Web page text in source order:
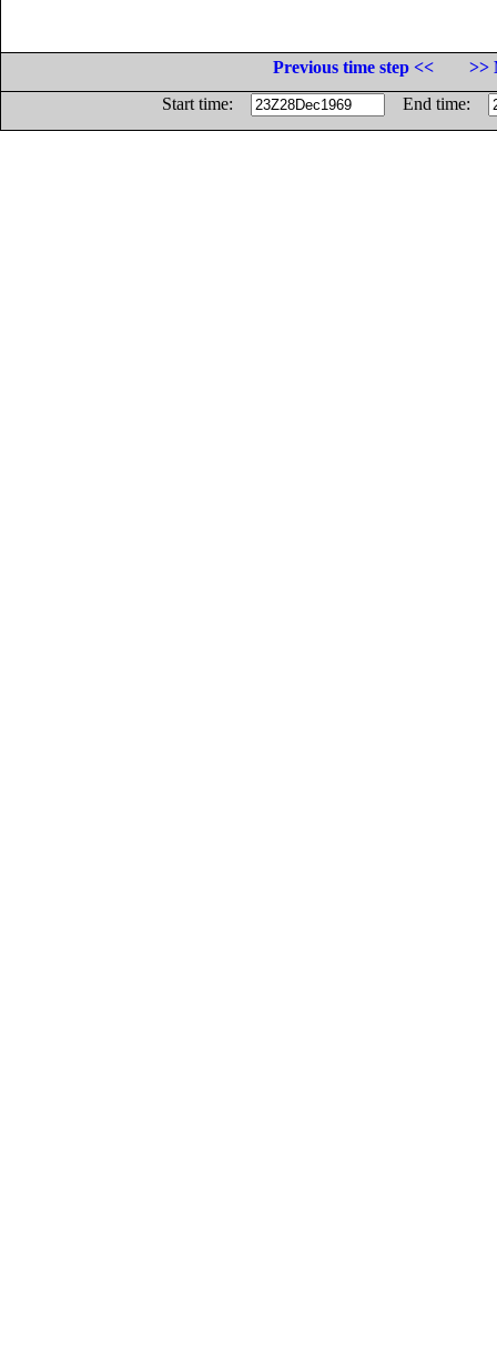
Previous time step <<
>>
Start time:
End time: